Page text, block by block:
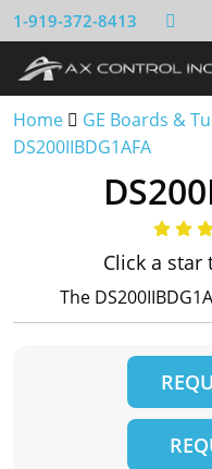
1-919-372-8413
Home GE Boards &
DS200IIBDG1AFA
Click a
The